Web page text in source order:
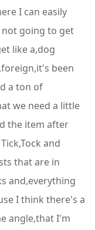
I can easily
going to get
like a,dog
been
a ton of
we need a little
the item after
and
that are in
and,everything
I think there's a
angle,that I'm